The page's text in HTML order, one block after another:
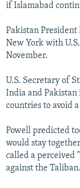
if Islamabad
Pakistan
New York with
November.
U.S. Secretary of
India and Pakistan
countries to avoid
Powell predicted
would stay
called a perceived
against the Taliban.